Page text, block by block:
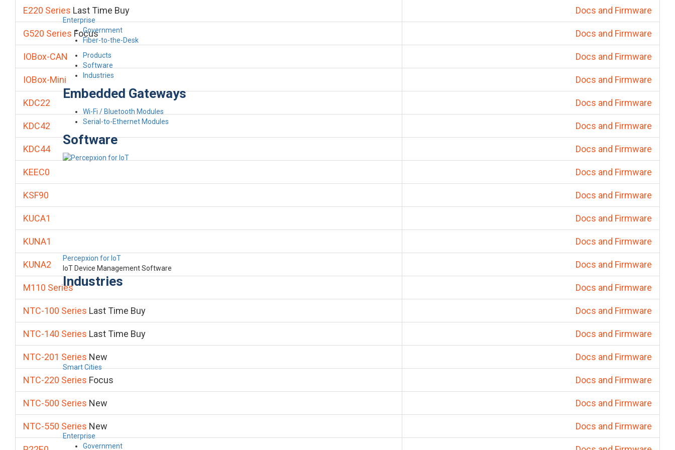
Enterprise
Government
Fiber-to-the-Desk
Products
Software
Industries
Embedded Gateways
Wi-Fi / Bluetooth Modules
Serial-to-Ethernet Modules
Software
Percepxion for IoT
IoT Device Management Software
Industries
Smart Cities
Enterprise
Government
E220 Series Last Time Buy Docs and Firmware
G520 Series Focus Docs and Firmware
IOBox-CAN Docs and Firmware
IOBox-Mini Docs and Firmware
KDC22 Docs and Firmware
KDC42 Docs and Firmware
KDC44 Docs and Firmware
KEEC0 Docs and Firmware
KSF90 Docs and Firmware
KUCA1 Docs and Firmware
KUNA1 Docs and Firmware
KUNA2 Docs and Firmware
M110 Series Docs and Firmware
NTC-100 Series Last Time Buy Docs and Firmware
NTC-140 Series Last Time Buy Docs and Firmware
NTC-201 Series New Docs and Firmware
NTC-220 Series Focus Docs and Firmware
NTC-500 Series New Docs and Firmware
NTC-550 Series New Docs and Firmware